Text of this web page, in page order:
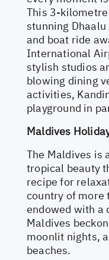
This 3-
stunning
and boat ride
International
stylish studios
blowing dining
activities,
playground in
Maldives
The Maldives is
tropical beauty
recipe for
country of more
endowed with a
Maldives
moonlit nights,
beaches.